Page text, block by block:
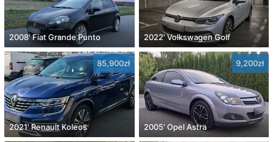
2008' Fiat Grande Punto 2022' Volkswagen Golf
85,900zł
2021' Renault Koleos
9,200zł
2005' Opel Astra